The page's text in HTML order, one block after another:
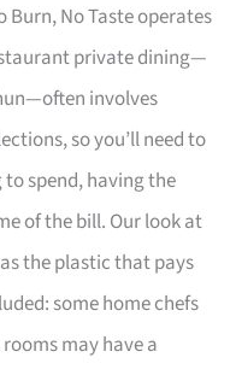
Burn, No Taste operates
private dining—
involves
so you’ll need to
spend, having the
of the bill. Our look at
the plastic that pays
some home chefs
may have a